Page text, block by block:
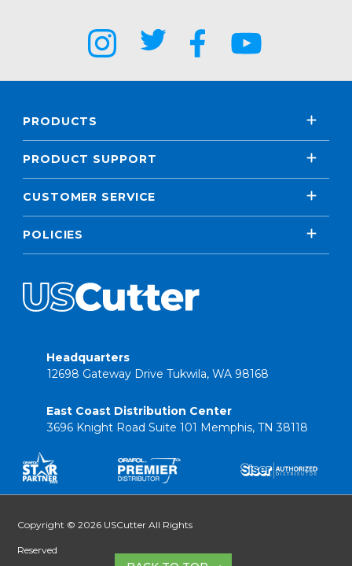
PRODUCTS
PRODUCT SUPPORT
CUSTOMER SERVICE
POLICIES
Headquarters
12698 Gateway Drive Tukwila, WA 98168
East Coast Distribution Center
3696 Knight Road Suite 101 Memphis, TN 38118
Copyright © 2026 USCutter All Rights
Reserved